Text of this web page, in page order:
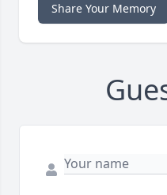
Share Your Memory